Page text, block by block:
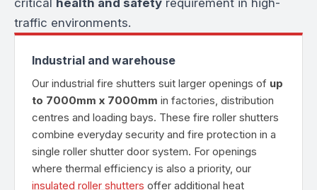
critical health and safety requirement in high-
traffic environments.
Industrial and warehouse
Our industrial fire shutters suit larger openings of up
to 7000mm x 7000mm in factories, distribution
centres and loading bays. These fire roller shutters
combine everyday security and fire protection in a
single roller shutter door system. For openings
where thermal efficiency is also a priority, our
insulated roller shutters offer additional heat